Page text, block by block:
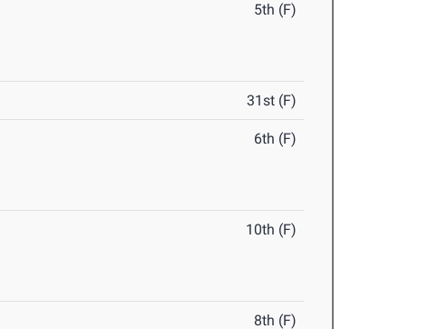
5th (F)
31st (F)
6th (F)
10th (F)
8th (F)